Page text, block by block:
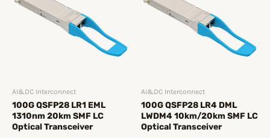
AI&DC Interconnect
100G QSFP28 LR1 EML
1310nm 20km SMF LC
Optical Transceiver
AI&DC Interconnect
100G QSFP28 LR4 DML
LWDM4 10km/20km SMF LC
Optical Transceiver